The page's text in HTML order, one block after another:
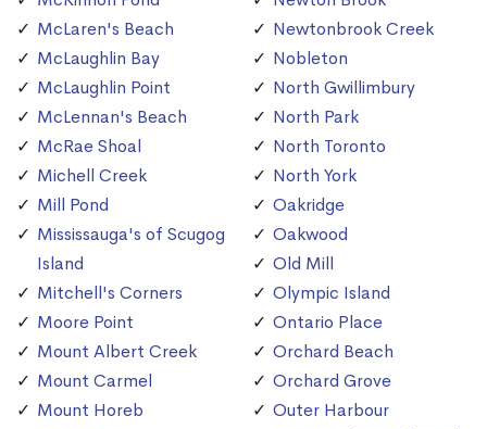
McLaren's Beach
McLaughlin Bay
McLaughlin Point
McLennan's Beach
McRae Shoal
Michell Creek
Mill Pond
Mississauga's of Scugog
Island
Mitchell's Corners
Moore Point
Mount Albert Creek
Mount Carmel
Mount Horeb
Newtonbrook Creek
Nobleton
North Gwillimbury
North Park
North Toronto
North York
Oakridge
Oakwood
Old Mill
Olympic Island
Ontario Place
Orchard Beach
Orchard Grove
Outer Harbour